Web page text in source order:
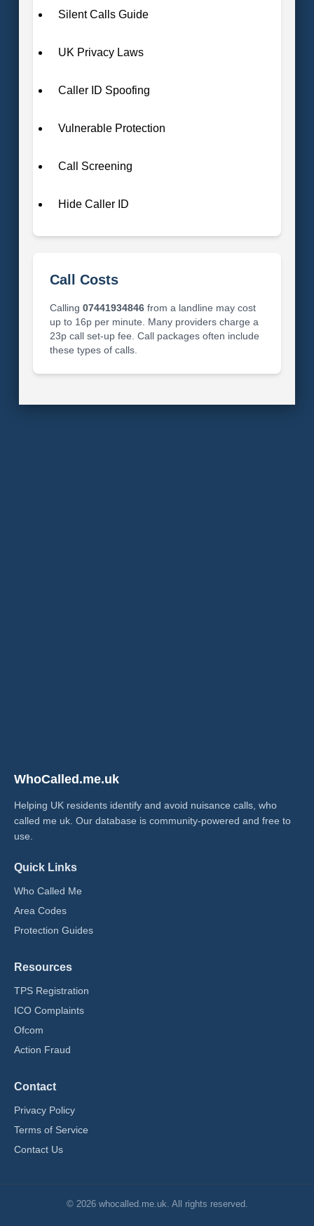
Silent Calls Guide
UK Privacy Laws
Caller ID Spoofing
Vulnerable Protection
Call Screening
Hide Caller ID
Call Costs
Calling 07441934846from a landline may cost
up to 16p per minute. Many providers charge a
23p call set-up fee. Call packages often include
these types of calls.
WhoCalled.me.uk
Helping UK residents identify and avoid nuisance calls, who
called me uk​. Our database is community-powered and free to
use.
Quick Links
Who Called Me
Area Codes
Protection Guides
Resources
TPS Registration
ICO Complaints
Ofcom
Action Fraud
Contact
Privacy Policy
Terms of Service
Contact Us
© 2026 whocalled.me.uk. All rights reserved.